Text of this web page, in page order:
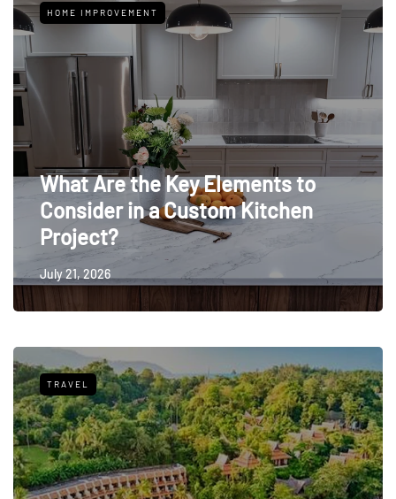
HOME IMPROVEMENT
What Are the Key Elements to
Consider in a Custom Kitchen
Project?
July 21, 2026
TRAVEL